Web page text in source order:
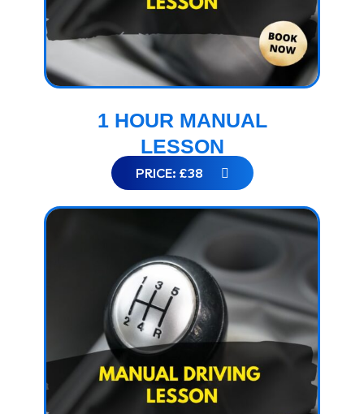
1 HOUR MANUAL
LESSON
PRICE: £38